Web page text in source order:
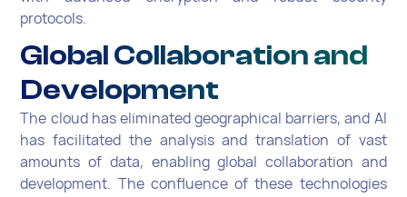
protocols.
Global Collaboration and
Development
The cloud has eliminated geographical barriers, and AI
has facilitated the analysis and translation of vast
amounts of data, enabling global collaboration and
development. The confluence of these technologies